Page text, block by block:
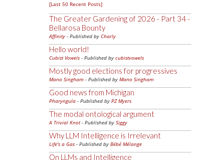
[Last 50 Recent Posts]
The Greater Gardening of 2026 - Part 34 -
Bellarosa Bounty
Affinity - Published by Charly
Hello world!
Cubist Vowels - Published by cubistvowels
Mostly good elections for progressives
Mano Singham - Published by Mano Singham
Good news from Michigan
Pharyngula - Published by PZ Myers
The modal ontological argument
A Trivial Knot- Published by Siggy
Why LLM Intelligence is Irrelevant
Life's a Gas - Published by Bébé Mélange
On LLMs and Intelligence